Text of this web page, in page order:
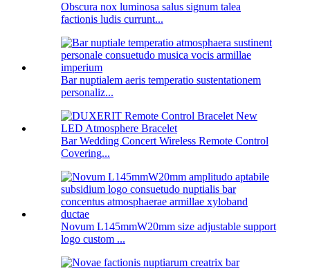
Obscura nox luminosa salus signum talea
factionis ludis currunt...
Bar nuptialem aeris temperatio sustentationem
personaliz...
Bar Wedding Concert Wireless Remote Control
Covering...
Novum L145mmW20mm size adjustable support
logo custom ...